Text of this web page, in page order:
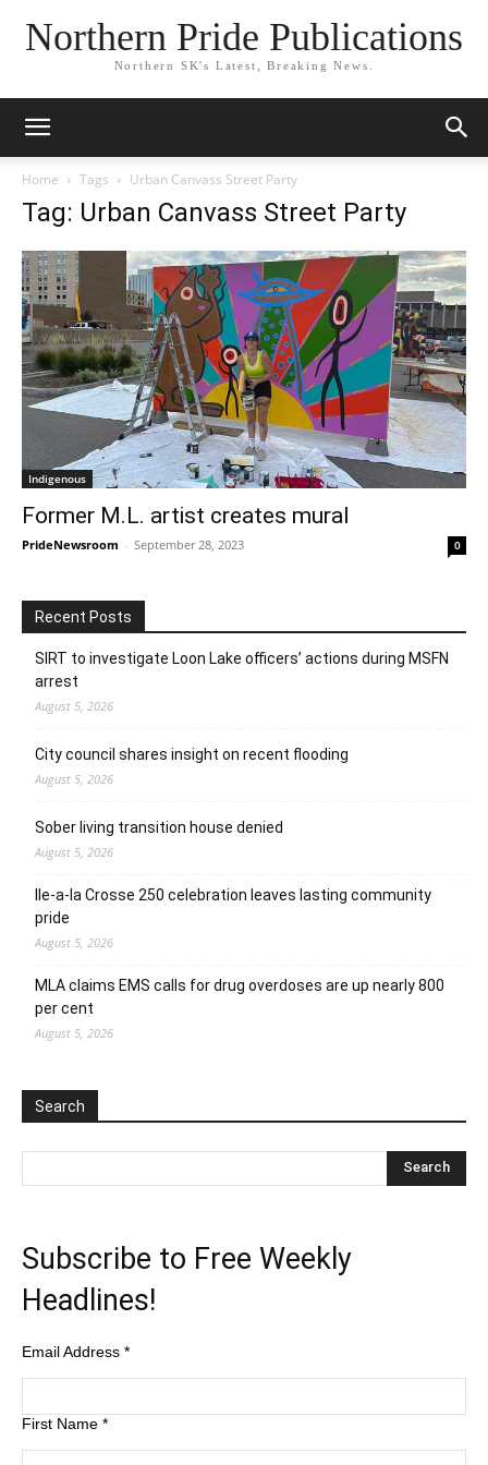
Northern Pride Publications
Northern SK's Latest, Breaking News.
Home Tags Urban Canvass Street Party
Tag: Urban Canvass Street Party
Indigenous
Former M.L. artist creates mural
PrideNewsroom - September 28, 2023 0
Recent Posts
SIRT to investigate Loon Lake officers’ actions during MSFN
arrest
August 5, 2026
City council shares insight on recent flooding
August 5, 2026
Sober living transition house denied
August 5, 2026
Ile-a-la Crosse 250 celebration leaves lasting community
pride
August 5, 2026
MLA claims EMS calls for drug overdoses are up nearly 800
per cent
August 5, 2026
Search
Subscribe to Free Weekly
Headlines!
Email Address *
First Name *